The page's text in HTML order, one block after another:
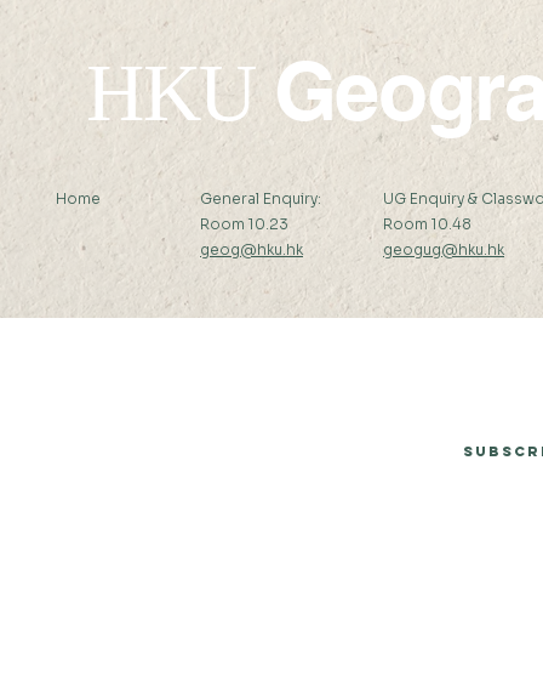
HKU
Home
General Enquiry:
Room 10.23
geog@hku.hk
UG Enquiry &
Room 10.48
geogug@hku.hk